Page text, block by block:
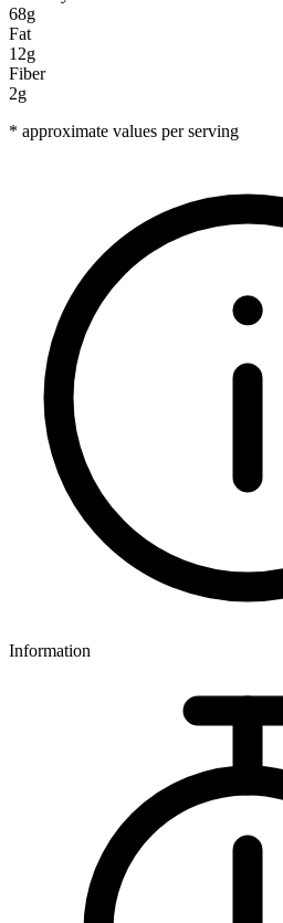
68g
Fat
12g
Fiber
2g
* approximate values per serving
Information